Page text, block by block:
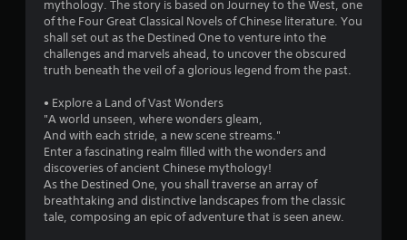
u
5
mythology. The story is based on Journey to the West, one
of the Four Great Classical Novels of Chinese literature. You
shall set out as the Destined One to venture into the
challenges and marvels ahead, to uncover the obscured
truth beneath the veil of a glorious legend from the past.
• Explore a Land of Vast Wonders
"A world unseen, where wonders gleam,
And with each stride, a new scene streams."
Enter a fascinating realm filled with the wonders and
discoveries of ancient Chinese mythology!
As the Destined One, you shall traverse an array of
breathtaking and distinctive landscapes from the classic
tale, composing an epic of adventure that is seen anew.